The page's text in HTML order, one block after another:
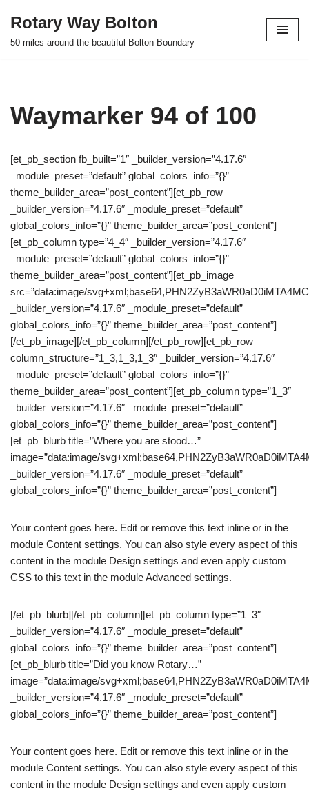
Skip
Rotary Way Bolton
50 miles around the beautiful Bolton Boundary
Waymarker 94 of 100
[et_pb_section fb_built=”1″ _builder_version=”4.17.6″
_module_preset=”default” global_colors_info=”{}”
theme_builder_area=”post_content”][et_pb_row
_builder_version=”4.17.6″ _module_preset=”default”
global_colors_info=”{}” theme_builder_area=”post_content”]
[et_pb_column type=”4_4″ _builder_version=”4.17.6″
_module_preset=”default” global_colors_info=”{}”
theme_builder_area=”post_content”][et_pb_image
src=”data:image/
_builder_version=”4.17.6″ _module_preset=”default”
global_colors_info=”{}” theme_builder_area=”post_content”]
[/et_pb_image][/et_pb_column][/et_pb_row][et_pb_row
column_structure=”1_3,1_3,1_3″ _builder_version=”4.17.6″
_module_preset=”default” global_colors_info=”{}”
theme_builder_area=”post_content”][et_pb_column type=”1_3″
_builder_version=”4.17.6″ _module_preset=”default”
global_colors_info=”{}” theme_builder_area=”post_content”]
[et_pb_blurb title=”Where you are stood…”
image=”data:image/
_builder_version=”4.17.6″ _module_preset=”default”
global_colors_info=”{}” theme_builder_area=”post_content”]
Your content goes here. Edit or remove this text inline or in the
module Content settings. You can also style every aspect of this
content in the module Design settings and even apply custom
CSS to this text in the module Advanced settings.
[/et_pb_blurb][/et_pb_column][et_pb_column type=”1_3″
_builder_version=”4.17.6″ _module_preset=”default”
global_colors_info=”{}” theme_builder_area=”post_content”]
[et_pb_blurb title=”Did you know Rotary…”
image=”data:image/
_builder_version=”4.17.6″ _module_preset=”default”
global_colors_info=”{}” theme_builder_area=”post_content”]
Your content goes here. Edit or remove this text inline or in the
module Content settings. You can also style every aspect of this
content in the module Design settings and even apply custom